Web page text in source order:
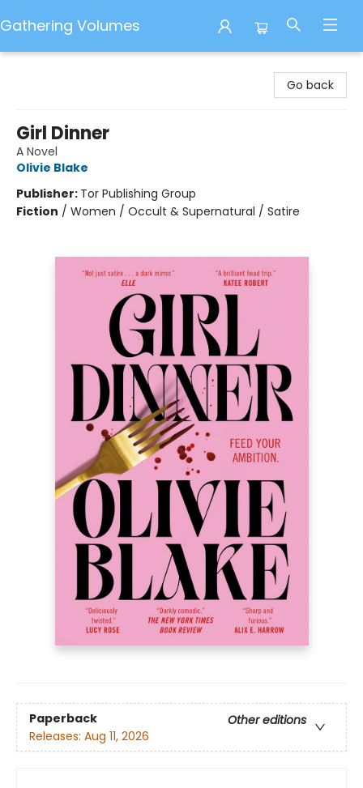
Gathering Volumes
Go back
Girl Dinner
A Novel
Olivie Blake
Publisher: Tor Publishing Group
Fiction / Women / Occult & Supernatural / Satire
Paperback
Other editions
Releases: Aug 11, 2026